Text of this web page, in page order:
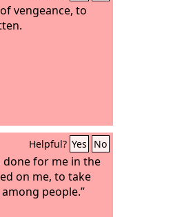
vengeance, to
Helpful? Yes No
done for me in the
on me, to take
people.”